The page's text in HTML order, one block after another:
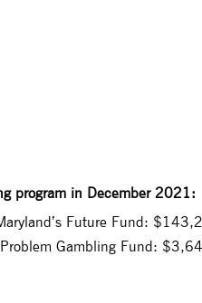
program in December 2021:
Future Fund:
Gambling Fund: